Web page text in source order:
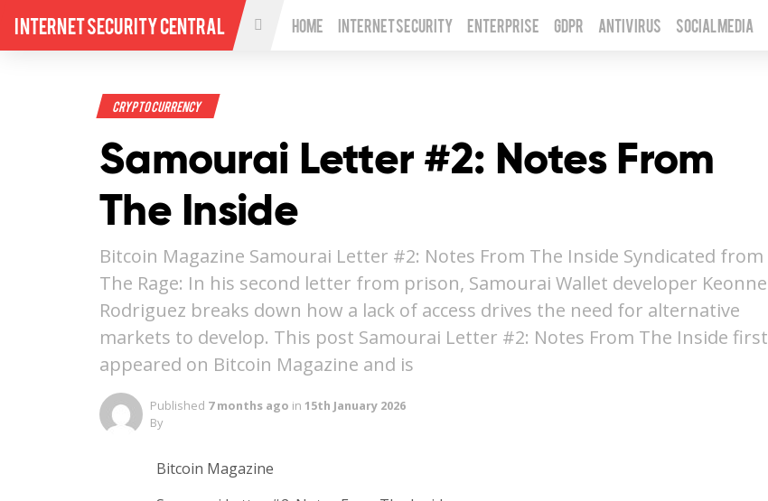
Internet Security Central Home Internet Security Enterprise GDPR Antivirus Social Media
Crypto Currency
Samourai Letter #2: Notes From
The Inside
Bitcoin Magazine Samourai Letter #2: Notes From The Inside Syndicated from
The Rage: In his second letter from prison, Samourai Wallet developer Keonne
Rodriguez breaks down how a lack of access drives the need for alternative
markets to develop. This post Samourai Letter #2: Notes From The Inside first
appeared on Bitcoin Magazine and is
Published 7 months ago in 15th January 2026
By
Bitcoin Magazine